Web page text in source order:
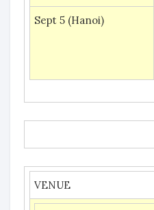
Sept 5 (Hanoi)
VENUE